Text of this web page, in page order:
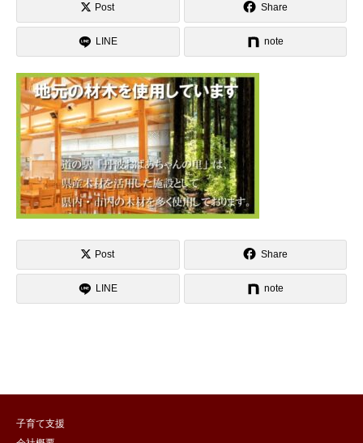
Post Share
LINE note
Post Share
LINE note
子育て支援